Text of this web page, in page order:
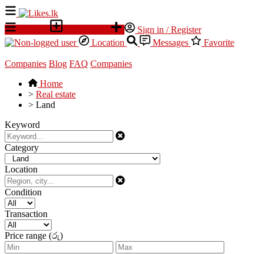
Sign in / Register
Location
Messages Favorite
Companies Blog FAQ Companies
Home
> Real estate
> Land
Keyword
Category
Location
Condition
Transaction
Price range (රු)